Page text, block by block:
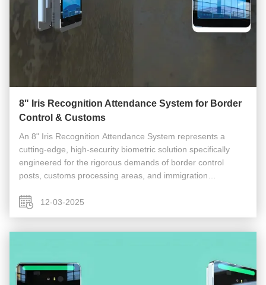
8" Iris Recognition Attendance System for Border
Control & Customs
An 8" Iris Recognition Attendance System represents a
cutting-edge, high-security biometric solution specifically
engineered for the rigorous demands of border control
posts, customs processing areas, and immigration
employee time-clocking, serving ...
12-03-2025